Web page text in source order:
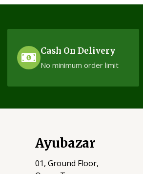
Cash On Delivery
No minimum order limit
Ayubazar
01, Ground Floor,